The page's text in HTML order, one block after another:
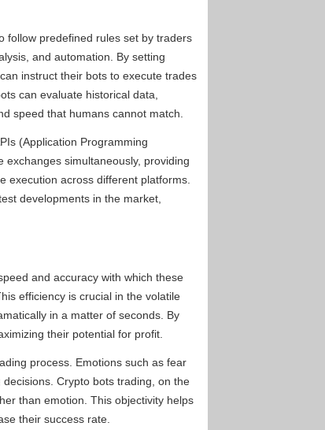
follow predefined rules set by traders
and automation. By setting
instruct their bots to execute trades
can evaluate historical data,
speed that humans cannot match.
(Application Programming
simultaneously, providing
execution across different platforms.
developments in the market,
and accuracy with which these
efficiency is crucial in the volatile
in a matter of seconds. By
their potential for profit.
process. Emotions such as fear
Crypto bots trading, on the
than emotion. This objectivity helps
their success rate.